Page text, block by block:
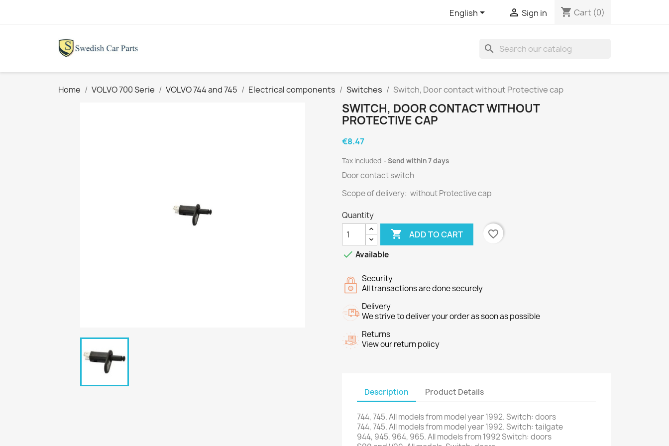
English  Sign in shopping_cart Cart (0)
search
Home VOLVO 700 Serie VOLVO 744 and 745 Electrical components Switches Switch, Door contact without Protective cap
SWITCH, DOOR CONTACT WITHOUT
PROTECTIVE CAP
€8.47
Tax included Send within 7 days
Door contact switch
Scope of delivery: without Protective cap
Quantity
 ADD TO CART
favorite_border
 Available
Security
All transactions are done securely
Delivery
We strive to deliver your order as soon as possible
Returns
View our return policy
Description Product Details
744,745.All modelsfrommodelyear1992.Switch: doors
744,745.All modelsfrommodelyear1992.Switch: tailgate
944, 945, 964, 965.All models from1992Switch: doors